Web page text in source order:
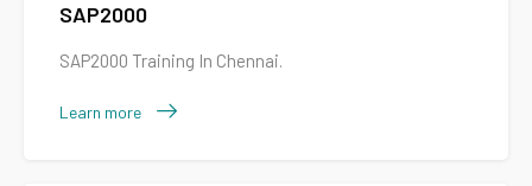
SAP2000
SAP2000 Training In Chennai.
Learn more